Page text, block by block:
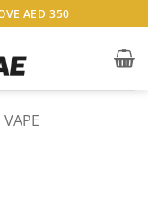
AED 350
VAPE